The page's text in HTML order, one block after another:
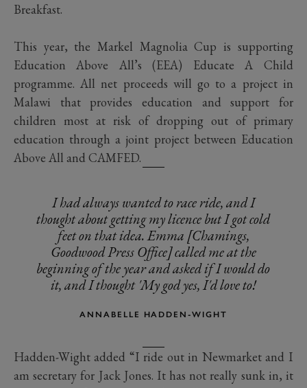
Breakfast.
This year, the Markel Magnolia Cup is supporting
Education Above All’s (EEA) Educate A Child
programme. All net proceeds will go to a project in
Malawi that provides education and support for
children most at risk of dropping out of primary
education through a joint project between Education
Above All and CAMFED.
I had always wanted to race ride, and I
thought about getting my licence but I got cold
feet on that idea. Emma [Chamings,
Goodwood Press Office] called me at the
beginning of the year and asked if I would do
it, and I thought 'My god yes, I'd love to!
ANNABELLE HADDEN-WIGHT
Hadden-Wight added “I ride out in Newmarket and I
am secretary for Jack Jones. It has not really sunk in, it